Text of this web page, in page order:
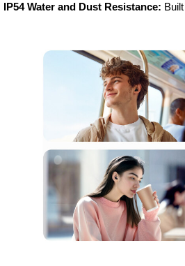
IP54 Water and Dust Resistance: